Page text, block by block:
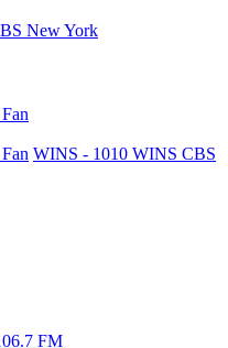
New York
WINS - 1010 WINS CBS
FM